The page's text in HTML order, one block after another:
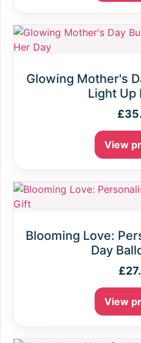
Glowing Mother's
Light Up
£
View
Blooming Love:
Day
£
View